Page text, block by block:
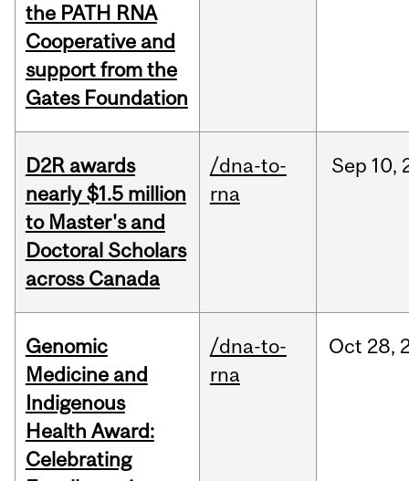
the PATH RNA
Cooperative and
support from the
Gates Foundation
D2R awards
nearly $1.5 million
to Master's and
Doctoral Scholars
across Canada
/dna-to-
rna
Sep 10,
Genomic
Medicine and
Indigenous
Health Award:
Celebrating
/dna-to-
rna
Oct 28,